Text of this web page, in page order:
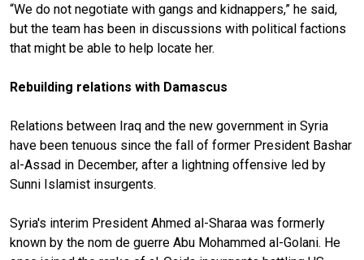
“We do not negotiate with gangs and kidnappers,” he said,
but the team has been in discussions with political factions
that might be able to help locate her.
Rebuilding relations with Damascus
Relations between Iraq and the new government in Syria
have been tenuous since the fall of former President Bashar
al-Assad in December, after a lightning offensive led by
Sunni Islamist insurgents.
Syria's interim President Ahmed al-Sharaa was formerly
known by the nom de guerre Abu Mohammed al-Golani. He